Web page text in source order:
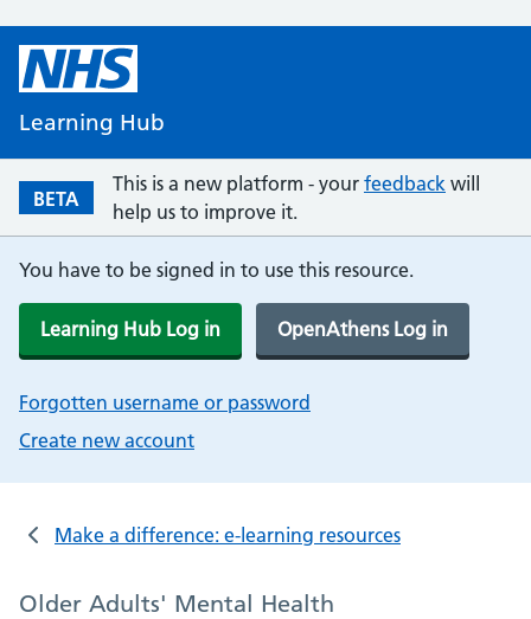
Learning Hub
BETA
This is a new platform - your feedback will
help us to improve it.
You have to be signed in to use this resource.
Learning Hub Log in OpenAthens Log in
Forgotten username or password
Create new account
Make a difference: e-learning resources
Older Adults' Mental Health